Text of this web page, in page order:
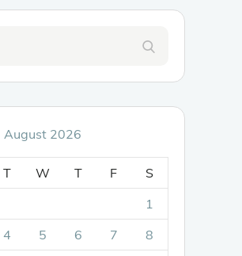
August 2026
T W T F
S
1
4 5 6 7
8